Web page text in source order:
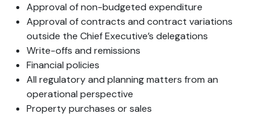
Approval of non-budgeted expenditure
Approval of contracts and contract variations
outside the Chief Executive’s delegations
Write-offs and remissions
Financial policies
All regulatory and planning matters from an
operational perspective
Property purchases or sales